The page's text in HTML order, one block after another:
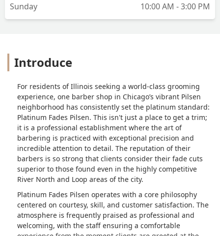
Sunday
10:00 AM - 3:00 PM
Introduce
For residents of Illinois seeking a world-class grooming
experience, one barber shop in Chicago’s vibrant Pilsen
neighborhood has consistently set the platinum standard:
Platinum Fades Pilsen. This isn't just a place to get a trim;
it is a professional establishment where the art of
barbering is practiced with exceptional precision and
incredible attention to detail. The reputation of their
barbers is so strong that clients consider their fade cuts
superior to those found even in the highly competitive
River North and Loop areas of the city.
Platinum Fades Pilsen operates with a core philosophy
centered on courtesy, skill, and customer satisfaction. The
atmosphere is frequently praised as professional and
welcoming, with the staff ensuring a comfortable